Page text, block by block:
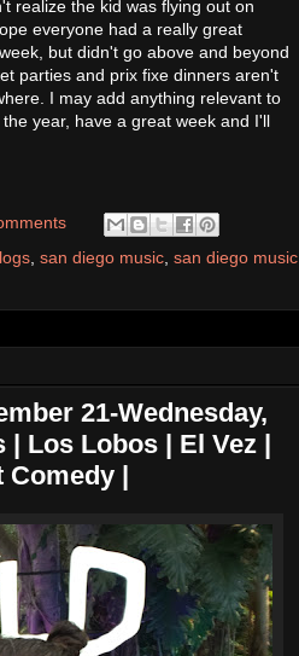
realize the kid was flying out on
everyone had a really great
but didn't go above and beyond
parties and prix fixe dinners aren't
I may add anything relevant to
year, have a great week and I'll
san diego music san diego music
21-Wednesday,
| Los Lobos | El Vez |
Comedy |